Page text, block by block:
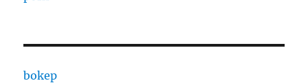
bokep